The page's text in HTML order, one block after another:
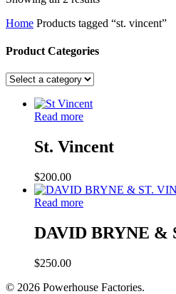
latest
Home Products tagged “st. vincent”
Product Categories
Read more
St. Vincent
$200.00
Read more
DAVID BRYNE &
$250.00
© 2026 Powerhouse Factories.